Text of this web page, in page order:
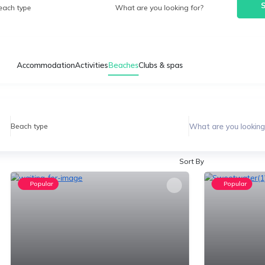
type What are you looking for?
AccommodationActivitiesBeachesClubs & spas
Beach type What are you
Sort By
Popular Popular